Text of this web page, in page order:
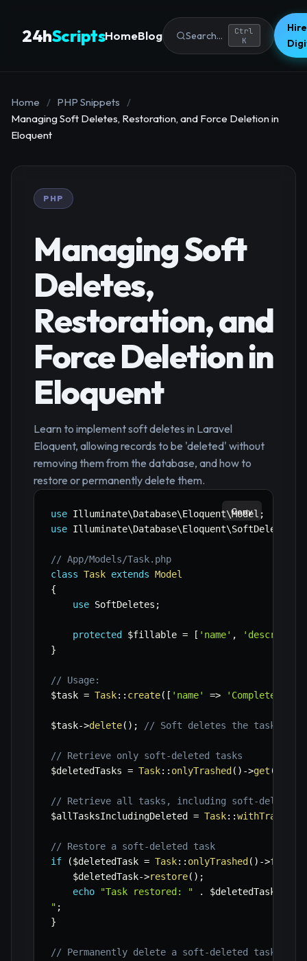
24hScriptsHomeBlog Search...
Ctrl
K
Home / PHP Snippets
/
Managing Soft Deletes, Restoration, and Force Deletion in
Eloquent
PHP
Managing Soft
Deletes,
Restoration, and
Force Deletion in
Eloquent
Learn to implement soft deletes in Laravel
Eloquent, allowing records to be 'deleted' without
removing them from the database, and how to
restore or permanently delete them.
use Illuminate\Database\Eloquent\Model ;
use Illuminate\Database\Eloquent\SoftDeletes
// App/Models/Task.php
class Task extends Model
{
use SoftDeletes ;
protected $fillable = [ 'name' ,
}
// Usage:
$task = Task:: create( [ 'name' => 'Complete
$task->delete( ) ; // Soft deletes the task,
// Retrieve only soft-deleted tasks
$deletedTasks = Task:: onlyTrashed ( ) ->get (
// Retrieve all tasks, including soft-deleted
$allTasksIncludingDeleted
= Task::withTrashed
// Restore a soft-deleted task
if
($deletedTask = Task:: onlyTrashed ( ) ->first
$deletedTask->restore( ) ;
echo
"Task restored: " . $deletedTask
" ;
}
// Permanently delete a soft-deleted task
Copy